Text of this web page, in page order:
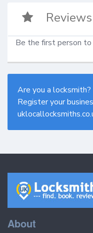
Reviews
Be the first person
Are you a locksmith?
Register your
About